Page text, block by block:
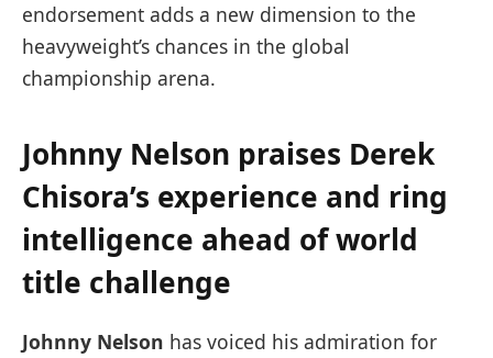
endorsement adds a new dimension to the
heavyweight’s chances in the global
championship arena.
Johnny Nelson praises Derek
Chisora’s experience and ring
intelligence ahead of world
title challenge
Johnny Nelson has voiced his admiration for